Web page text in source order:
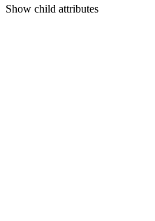
Show child attributes